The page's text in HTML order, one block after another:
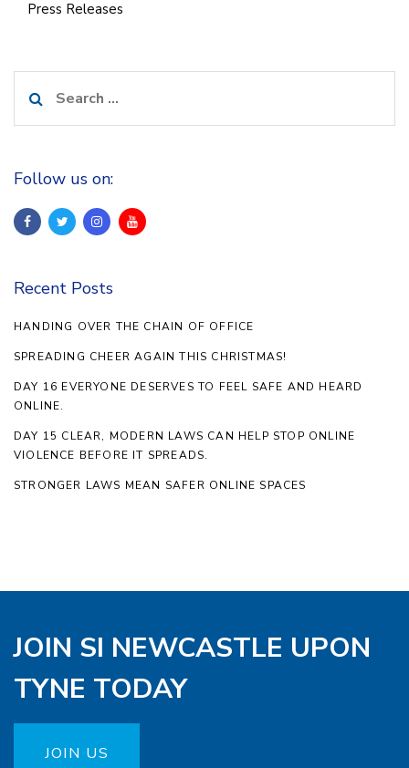
Press Releases
for:
Follow us on:
Recent Posts
HANDING OVER THE CHAIN OF OFFICE
SPREADING CHEER AGAIN THIS CHRISTMAS!
DAY 16 EVERYONE DESERVES TO FEEL SAFE AND HEARD
ONLINE.
DAY 15 CLEAR, MODERN LAWS CAN HELP STOP ONLINE
VIOLENCE BEFORE IT SPREADS.
STRONGER LAWS MEAN SAFER ONLINE SPACES
JOIN SI NEWCASTLE UPON
TYNE TODAY
JOIN US